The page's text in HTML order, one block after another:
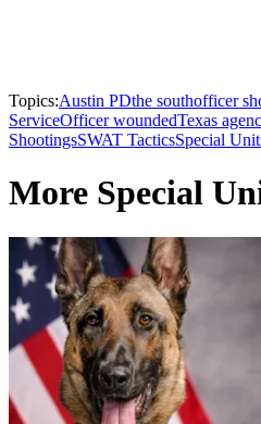
Topics:Austin PDthe southofficer
ServiceOfficer woundedTexas
ShootingsSWAT TacticsSpecial
More Special